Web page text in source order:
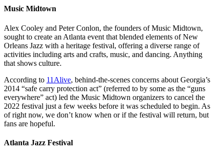
Music Midtown
Alex Cooley and Peter Conlon, the founders of Music Midtown,
sought to create an Atlanta event that blended elements of New
Orleans Jazz with a heritage festival, offering a diverse range of
activities including arts and crafts, music, and dancing. Anything
that shows culture.
According to 11Alive, behind-the-scenes concerns about Georgia’s
2014 “safe carry protection act” (referred to by some as the “guns
everywhere” act) led the Music Midtown organizers to cancel the
2022 festival just a few weeks before it was scheduled to begin. As
of right now, we don’t know when or if the festival will return, but
fans are hopeful.
Atlanta Jazz Festival